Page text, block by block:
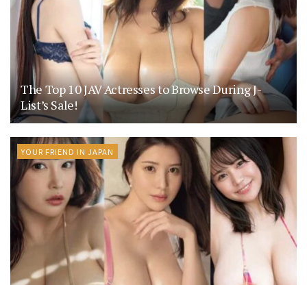
The Top 10 JAV Actresses to Browse During J-
List’s Sale!
YOUR FRIEND IN JAPAN